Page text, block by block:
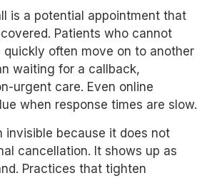
is a potential appointment that
Patients who cannot
often move on to another
waiting for a callback,
urgent care. Even online
when response times are slow.
invisible because it does not
cancellation. It shows up as
Practices that tighten